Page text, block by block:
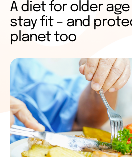
A diet for older
stay fit – and
planet too